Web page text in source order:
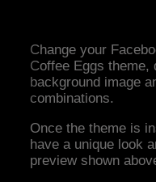
Change your
Coffee Eggs theme,
background image
combinations.
Once the theme is
have a unique look
preview shown